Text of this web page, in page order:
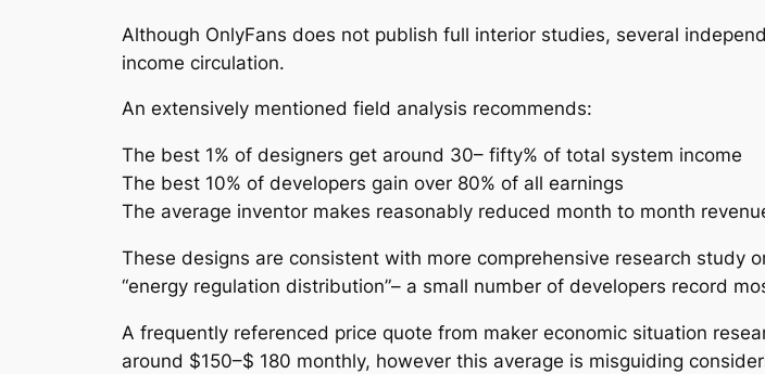
Although OnlyFans does not publish full interior studies, several
income circulation.
An extensively mentioned field analysis recommends:
The best 1% of designers get around 30– fifty% of total system income
The best 10% of developers gain over 80% of all earnings
The average inventor makes reasonably reduced month to month
These designs are consistent with more comprehensive research
“energy regulation distribution”– a small number of developers record
A frequently referenced price quote from maker economic situation
around $150–$ 180 monthly, however this average is misguiding